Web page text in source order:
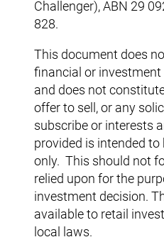
Challenger), ABN 29
828.
This document does
financial or
and does not
offer to sell, or any
subscribe or interests
provided is intended to
only. This should not
relied upon for the
investment decision.
available to retail
local laws.